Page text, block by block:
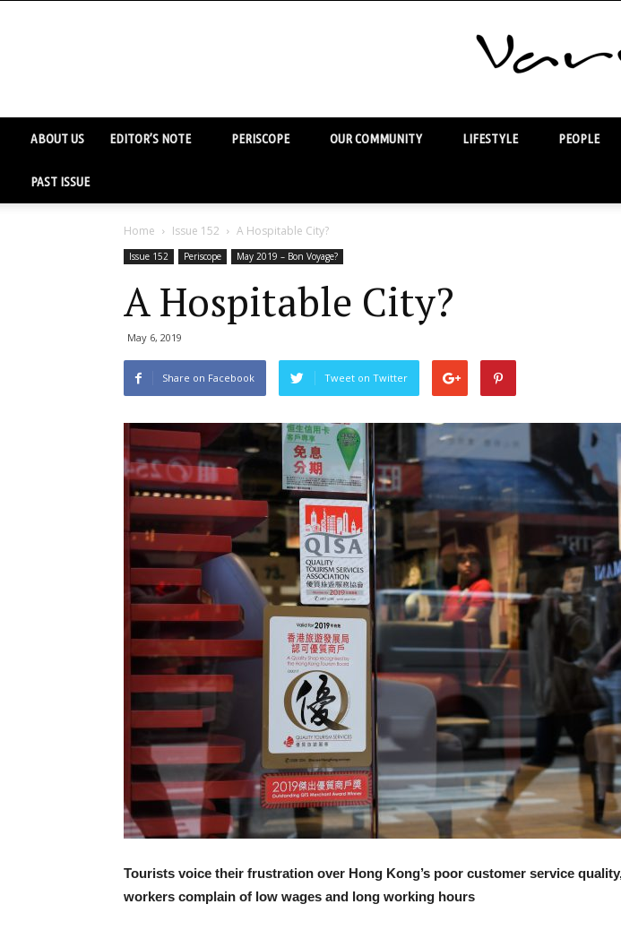
ABOUT US EDITOR’S NOTE PERISCOPE OUR COMMUNITY LIFESTYLE PEOPLE
PAST ISSUE
Home Issue 152 A Hospitable City?
Issue 152 Periscope May 2019 – Bon Voyage?
A Hospitable City?
May 6, 2019
Share on Facebook Tweet on Twitter
Tourists voice their frustration over Hong Kong’s poor customer service
workers complain of low wages and long working hours